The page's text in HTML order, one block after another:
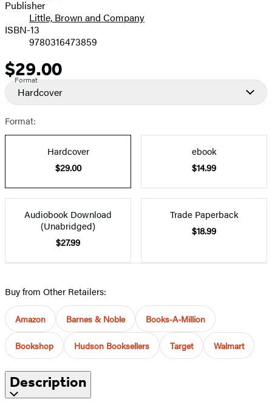
Publisher
Little, Brown and Company
ISBN-13
9780316473859
Price
$29.00
Format
Hardcover
Format:
Hardcover
$29.00
ebook
$14.99
Audiobook Download
(Unabridged)
$27.99
Trade Paperback
$18.99
Buy from Other Retailers:
Amazon Barnes & Noble Books-A-Million
Bookshop Hudson Booksellers Target Walmart
Description